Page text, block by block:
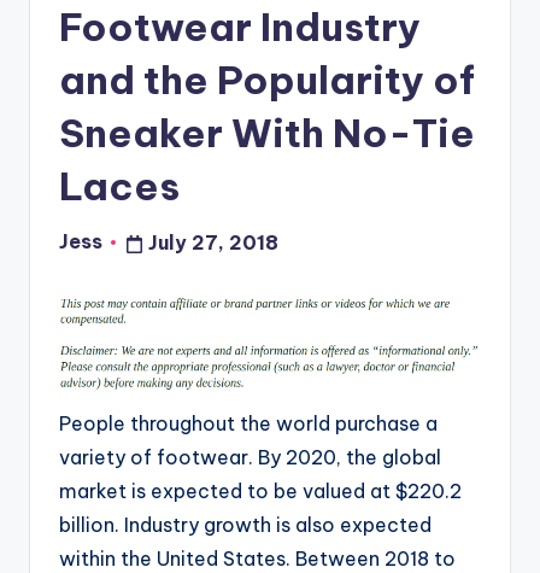
Footwear Industry
and the Popularity of
Sneaker With No-Tie
Laces
Posted
Jess July 27, 2018
People throughout the world purchase a
variety of footwear. By 2020, the global
market is expected to be valued at $220.2
billion. Industry growth is also expected
within the United States. Between 2018 to